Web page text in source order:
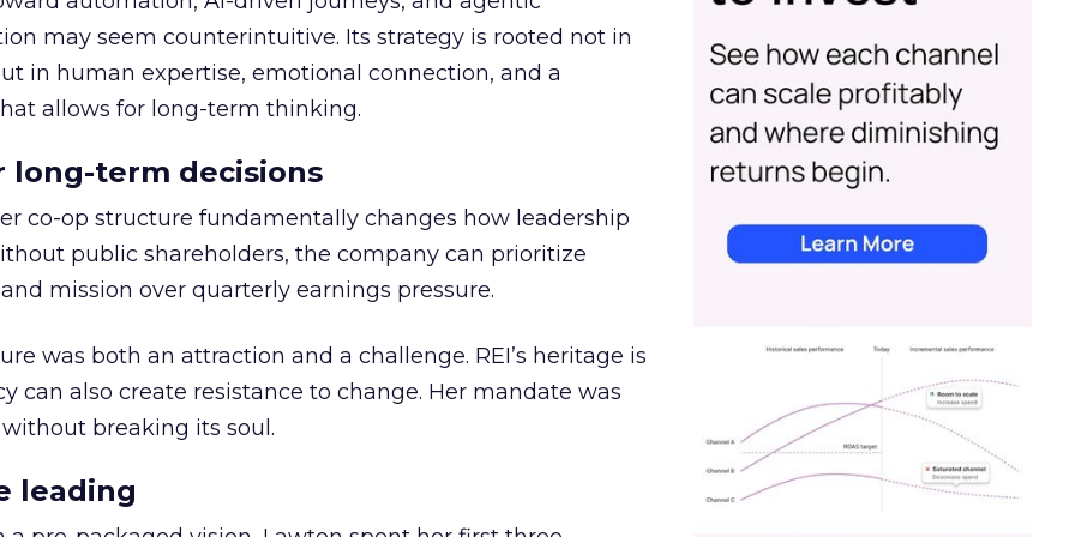
may seem counterintuitive. Its strategy is rooted not in
in human expertise, emotional connection, and a
allows for long-term thinking.
long-term decisions
co-op structure fundamentally changes how leadership
public shareholders, the company can prioritize
mission over quarterly earnings pressure.
was both an attraction and a challenge. REI’s heritage is
can also create resistance to change. Her mandate was
breaking its soul.
leading